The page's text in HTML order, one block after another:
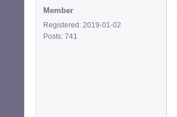
Member
Registered: 2019-01-02
Posts: 741